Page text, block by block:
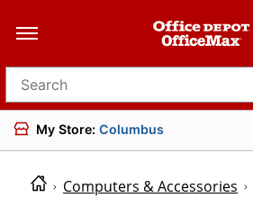
Search for products
My Store: Columbus
Computers & Accessories